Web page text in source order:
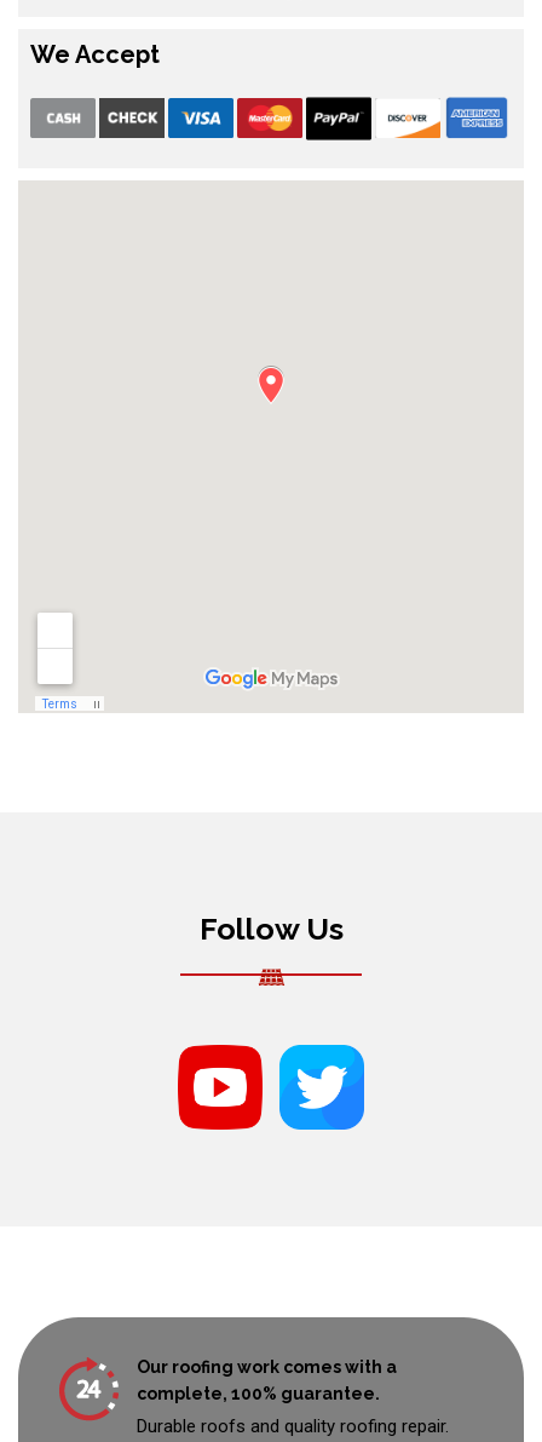
We Accept
Follow Us
Our roofing work comes with a
complete, 100% guarantee.
Durable roofs and quality roofing repair.